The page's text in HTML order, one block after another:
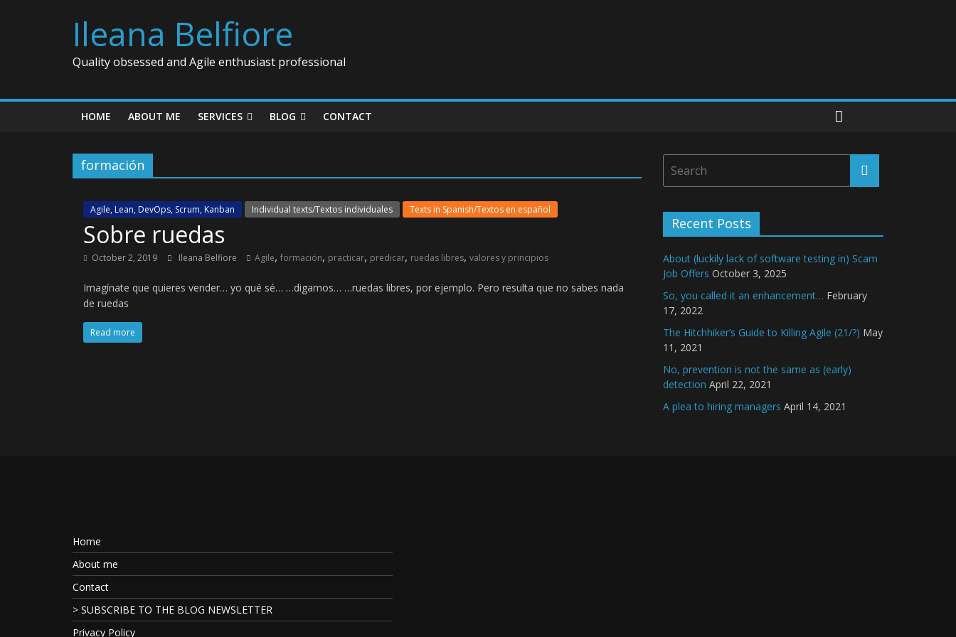
Ileana Belfiore
Quality obsessed and Agile enthusiast professional
HOME ABOUT ME SERVICES BLOG CONTACT
formación
Agile, Lean, DevOps, Scrum, Kanban Individual texts/Textos individuales Texts in Spanish/Textos en español
Sobre ruedas
October 2, 2019 Ileana Belfiore Agile, formación, practicar, predicar, ruedas libres, valores y principios
Imagínate que quieres vender… yo qué sé… …digamos… …ruedas libres, por ejemplo. Pero resulta que no sabes nada
de ruedas
Read more
Recent Posts
About (luckily lack of software testing in) Scam
Job Offers October 3, 2025
So, you called it an enhancement… February
17, 2022
The Hitchhiker’s Guide to Killing Agile (21/?) May
11, 2021
No, prevention is not the same as (early)
detection April 22, 2021
A plea to hiring managers April 14, 2021
Home
About me
Contact
> SUBSCRIBE TO THE BLOG NEWSLETTER
Privacy Policy